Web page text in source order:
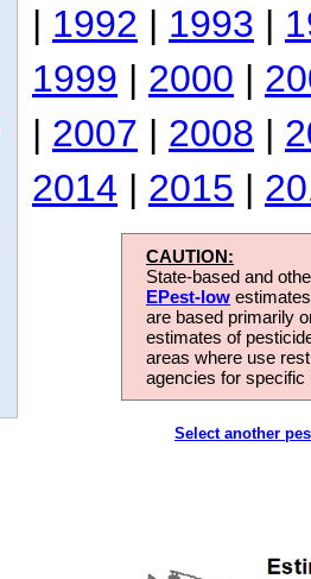
| 1992 | 1993 |
1999 | 2000 |
| 2007 | 2008 |
2014 | 2015 |
CAUTION:
State-based and
EPest-low
are based primarily
estimates of
areas where use
agencies for
Select another